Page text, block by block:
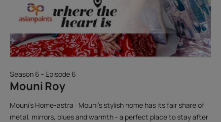
Season 6 - Episode 6
Mouni Roy
Mouni’s Home-astra : Mouni’s stylish home has its fair share of
metal, mirrors, blues and warmth - a perfect place to stay after